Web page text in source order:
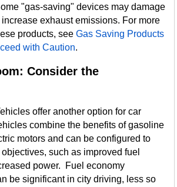
"gas-saving" devices may damage
exhaust emissions. For more
products, seeGas Saving Products
with Caution.
Consider the
offer another option for car
combine the benefits of gasoline
motors and can be configured to
such as improved fuel
power. Fuel economy
be significant in city driving, less so